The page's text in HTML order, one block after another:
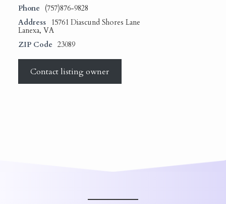
Phone (757)876-9828
Address
15761 Diascund Shores Lane
Lanexa, VA
ZIP Code 23089
Contact listing owner